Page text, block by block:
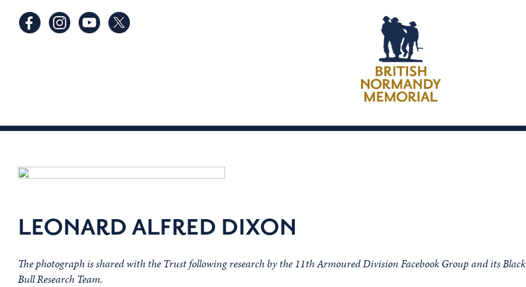
LEONARD ALFRED DIXON
The photograph is shared with the Trust following research by the 11th Armoured Division Facebook Group and its Black
Bull Research Team.